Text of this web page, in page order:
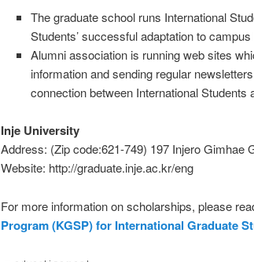
The graduate school runs International
Students’ successful adaptation to
Alumni association is running web sites
information and sending regular
connection between International Students
Inje University
Address: (Zip code:621-749) 197 Injero Gimhae
Website: http://graduate.inje.ac.kr/eng
For more information on scholarships, please
Program (KGSP) for International Graduate